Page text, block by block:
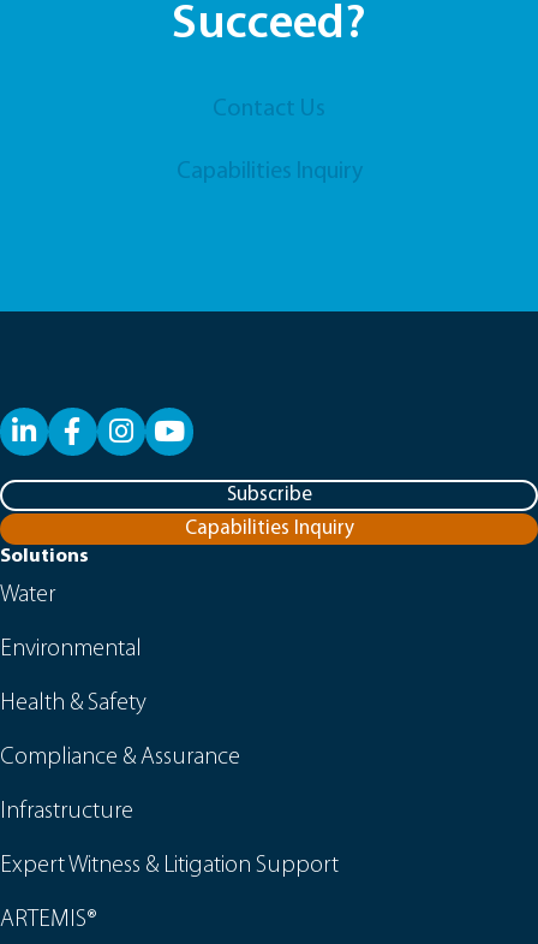
Succeed?
Contact Us
Capabilities Inquiry
LinkedInFacebookYouTube
Subscribe
Capabilities Inquiry
Solutions
Water
Environmental
Health & Safety
Compliance & Assurance
Infrastructure
Expert Witness & Litigation Support
ARTEMIS®